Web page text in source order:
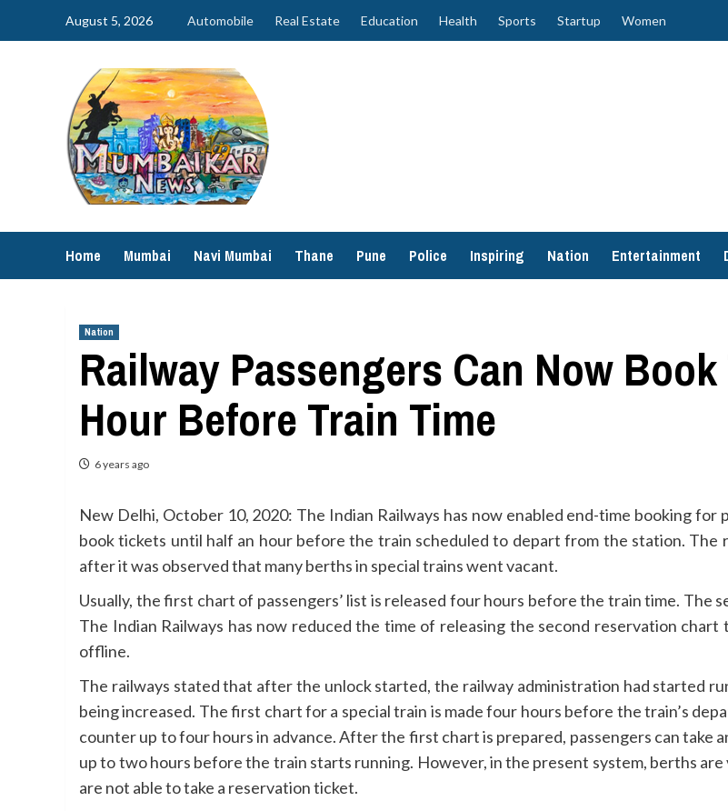
August 5, 2026 Automobile Real Estate Education Health Sports Startup Women
Home Mumbai Navi Mumbai Thane Pune Police Inspiring Nation Entertainment
Nation
Railway Passengers Can Now
Hour Before Train Time
6 years ago
New Delhi, October 10, 2020: The Indian Railways has now enabled end-time booking
book tickets until half an hour before the train scheduled to depart from the station.
after it was observed that many berths in special trains went vacant.
Usually, the first chart of passengers’ list is released four hours before the train time.
The Indian Railways has now reduced the time of releasing the second reservation
offline.
The railways stated that after the unlock started, the railway administration had started
being increased. The first chart for a special train is made four hours before the train’s
counter up to four hours in advance. After the first chart is prepared, passengers can
up to two hours before the train starts running. However, in the present system, berths
are not able to take a reservation ticket.